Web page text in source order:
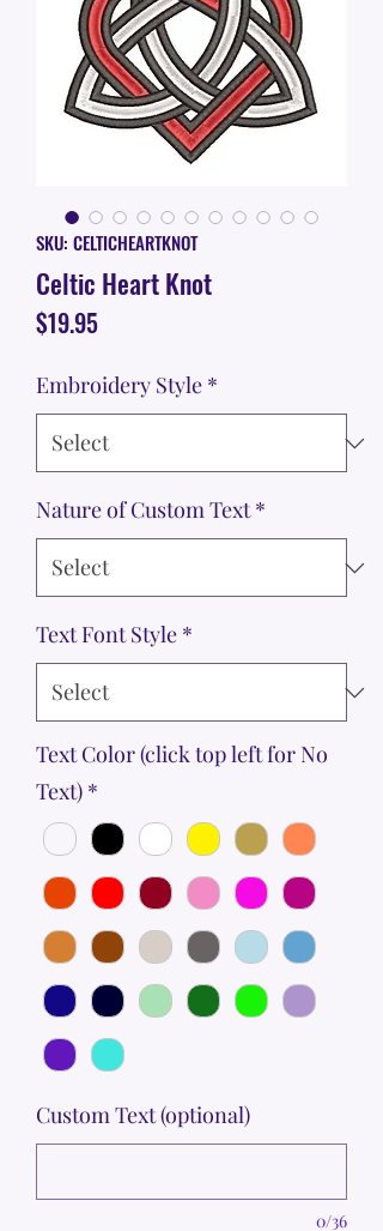
SKU: CELTICHEARTKNOT
Celtic Heart Knot
$19.95Price
Embroidery Style *
Nature of Custom Text *
Text Font Style *
Text Color (click top left for No
Text) *
Custom Text (optional)
0/36